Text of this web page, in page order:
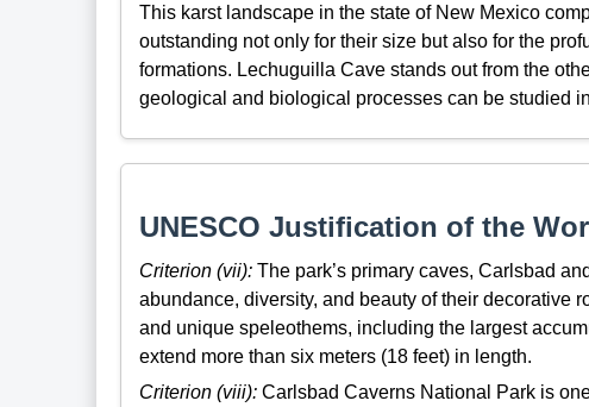
This karst landscape in the state of New Mexico
outstanding not only for their size but also for the
formations. Lechuguilla Cave stands out from the
geological and biological processes can be studied
UNESCO Justification of the
Criterion (vii):The park’s primary caves, Carlsbad
abundance, diversity, and beauty of their decorative
and unique speleothems, including the largest
extend more than six meters (18 feet) in length.
Criterion (viii):Carlsbad Caverns National Park is